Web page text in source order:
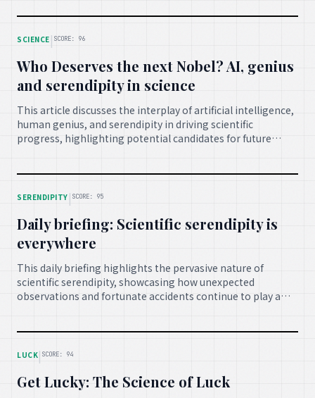
SCIENCE | SCORE: 96
Who Deserves the next Nobel? AI, genius
and serendipity in science
This article discusses the interplay of artificial intelligence,
human genius, and serendipity in driving scientific
progress, highlighting potential candidates for future
SERENDIPITY | SCORE: 95
Daily briefing: Scientific serendipity is
everywhere
This daily briefing highlights the pervasive nature of
scientific serendipity, showcasing how unexpected
observations and fortunate accidents continue to play a
LUCK| SCORE: 94
Get Lucky: The Science of Luck